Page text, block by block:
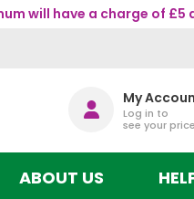
will have a charge of £5
My
Log in to
see your
ABOUT US